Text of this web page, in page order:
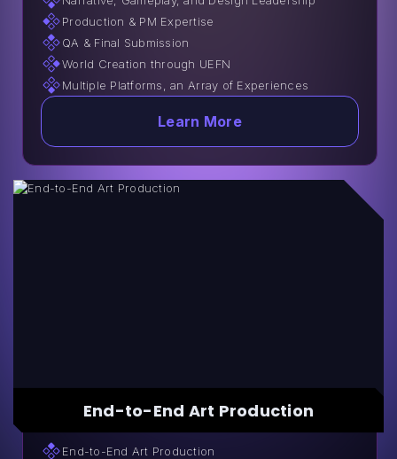
Production & PM Expertise
QA & Final Submission
World Creation through UEFN
Multiple Platforms, an Array of Experiences
Learn More
End-to-End Art Production
End-to-End Art Production